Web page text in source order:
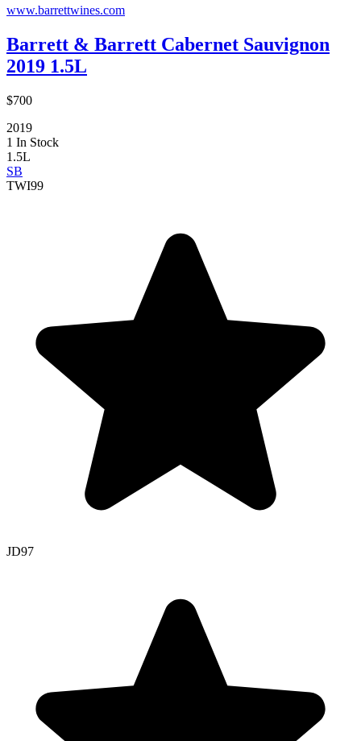
www.barrettwines.com
Barrett & Barrett Cabernet Sauvignon
2019 1.5L
$700
2019
1 In Stock
1.5L
SB
TWI99
JD97